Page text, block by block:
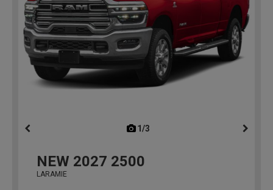
1/3
NEW 2027 2500
LARAMIE